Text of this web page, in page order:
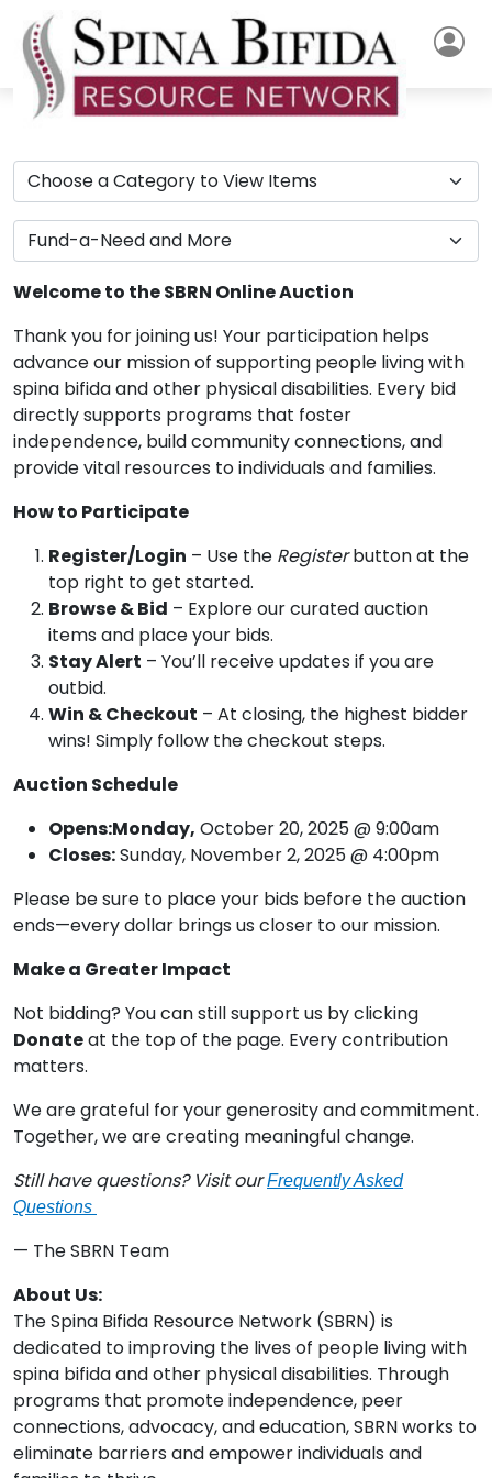
Welcome to the SBRN Online Auction
Thank you for joining us! Your participation helps
advance our mission of supporting people living with
spina bifida and other physical disabilities. Every bid
directly supports programs that foster
independence, build community connections, and
provide vital resources to individuals and families.
How to Participate
Register/Login – Use the Registerbutton at the
top right to get started.
Browse & Bid – Explore our curated auction
items and place your bids.
Stay Alert – You’ll receive updates if you are
outbid.
Win & Checkout – At closing, the highest bidder
wins! Simply follow the checkout steps.
Auction Schedule
Opens:Monday, October 20, 2025 @ 9:00am
Closes:Sunday, November 2, 2025 @ 4:00pm
Please be sure to place your bids before the auction
ends—every dollar brings us closer to our mission.
Make a Greater Impact
Not bidding? You can still support us by clicking
Donateat the top of the page. Every contribution
matters.
We are grateful for your generosity and commitment.
Together, we are creating meaningful change.
Still have questions? Visit ourFrequently Asked
Questions
— The SBRN Team
About Us:
The Spina Bifida Resource Network (SBRN) is
dedicated to improving the lives of people living with
spina bifida and other physical disabilities. Through
programs that promote independence, peer
connections, advocacy, and education, SBRN works to
eliminate barriers and empower individuals and